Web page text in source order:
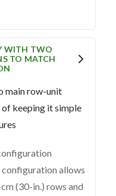
WITH TWO
TO MATCH
main row-unit
keeping it simple
allows
(30-in.) rows and